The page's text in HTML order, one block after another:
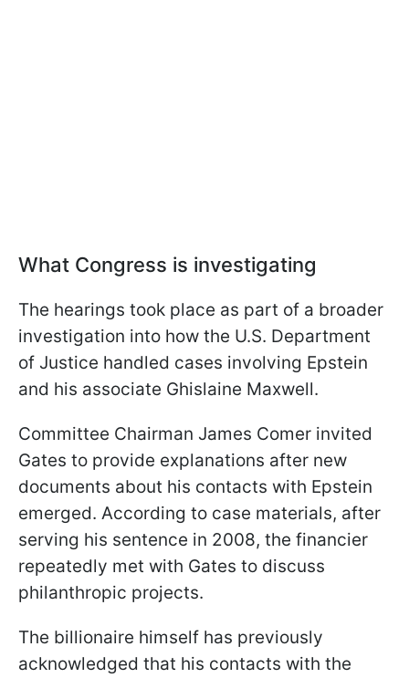
What Congress is investigating
The hearings took place as part of a broader
investigation into how the U.S. Department
of Justice handled cases involving Epstein
and his associate Ghislaine Maxwell.
Committee Chairman James Comer invited
Gates to provide explanations after new
documents about his contacts with Epstein
emerged. According to case materials, after
serving his sentence in 2008, the financier
repeatedly met with Gates to discuss
philanthropic projects.
The billionaire himself has previously
acknowledged that his contacts with the